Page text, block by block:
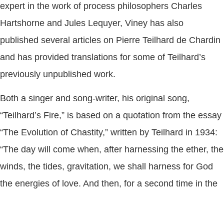
expert in the work of process philosophers Charles
Hartshorne and Jules Lequyer, Viney has also
published several articles on Pierre Teilhard de Chardin
and has provided translations for some of Teilhard’s
previously unpublished work.
Both a singer and song-writer, his original song,
“Teilhard’s Fire,” is based on a quotation from the essay
“The Evolution of Chastity,” written by Teilhard in 1934:
“The day will come when, after harnessing the ether, the
winds, the tides, gravitation, we shall harness for God
the energies of love. And then, for a second time in the